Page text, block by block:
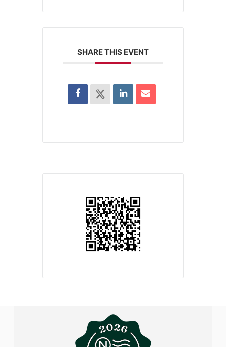
SHARE THIS EVENT